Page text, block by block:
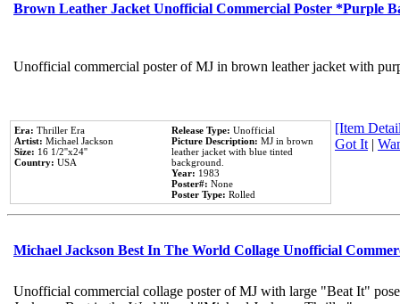
Brown Leather Jacket Unofficial Commercial Poster *Purple
Unofficial commercial poster of MJ in brown leather jacket with
Era: Thriller Era
Artist: Michael Jackson
Size: 16 1/2''x24''
Country: USA
Release Type: Unofficial
Picture Description: MJ in brown
leather jacket with blue tinted
background.
Year: 1983
Poster#: None
Poster Type: Rolled
[Item
Got It|
Michael Jackson Best In The World Collage Unofficial
Unofficial commercial collage poster of MJ with large "Beat It"